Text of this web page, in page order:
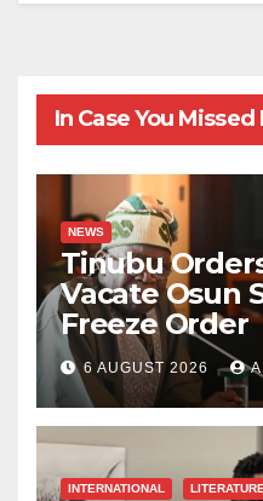
In Case You Missed
NEWS
Tinubu
Vacate Osun
Freeze Order
6 AUGUST 2026
INTERNATIONAL